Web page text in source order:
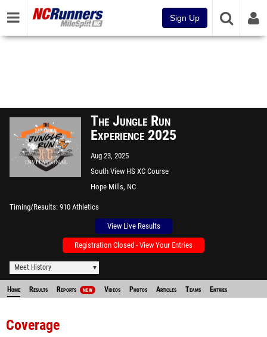
Sign Up
The Jungle Run
Experience 2025
Aug 23, 2025
South View HS XC Course
Hope Mills, NC
Timing/Results 910 Athletics
View Live Results
Registration Closed - View Your Entries
Meet History
Home Results Reports NEW Videos Photos Articles Teams Entries
Coverage